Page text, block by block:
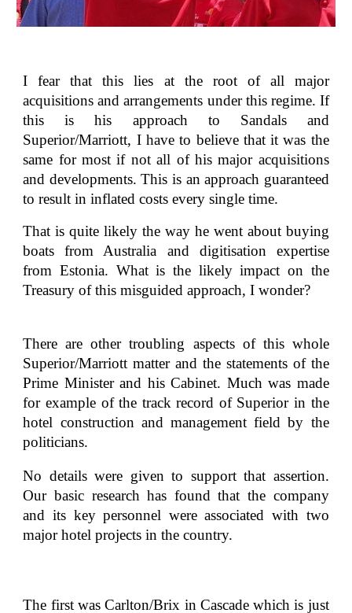
I fear that this lies at the root of all major
acquisitions and arrangements under this regime. If
this is his approach to Sandals and
Superior/Marriott, I have to believe that it was the
same for most if not all of his major acquisitions
and developments. This is an approach guaranteed
to result in inflated costs every single time.
That is quite likely the way he went about buying
boats from Australia and digitisation expertise
from Estonia. What is the likely impact on the
Treasury of this misguided approach, I wonder?
There are other troubling aspects of this whole
Superior/Marriott matter and the statements of the
Prime Minister and his Cabinet. Much was made
for example of the track record of Superior in the
hotel construction and management field by the
politicians.
No details were given to support that assertion.
Our basic research has found that the company
and its key personnel were associated with two
major hotel projects in the country.
The first was Carlton/Brix in Cascade which is just